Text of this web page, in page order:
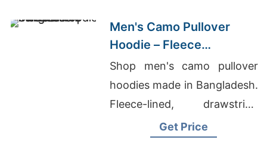
Men's Camo Pullover
Hoodie – Fleece
Sweatshirt | Bangladesh
Shop men's camo pullover
hoodies made in Bangladesh.
Fleece-lined, drawstring
hood, kangaroo pocket.
Get Price